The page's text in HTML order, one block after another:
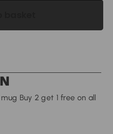
Buy 2 get 1 free on all